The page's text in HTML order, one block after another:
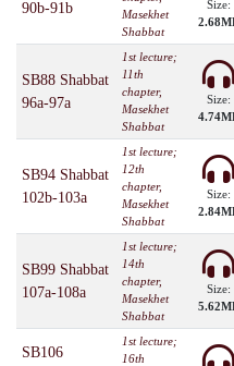
90b-91b
Masekhet
Shabbat
Size:
SB88 Shabbat
96a-97a
1st lecture;
11th
chapter,
Masekhet
Shabbat
Size:
SB94 Shabbat
102b-103a
1st lecture;
12th
chapter,
Masekhet
Shabbat
Size:
SB99 Shabbat
107a-108a
1st lecture;
14th
chapter,
Masekhet
Shabbat
Size:
SB106
1st lecture;
16th